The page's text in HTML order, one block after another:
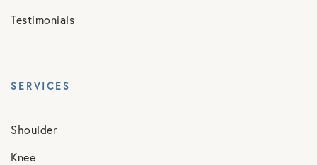
Testimonials
SERVICES
Shoulder
Knee